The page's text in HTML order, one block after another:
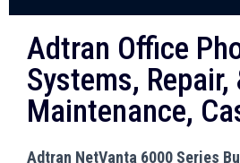
Adtran Office
Systems, Repair,
Maintenance,
Adtran NetVanta 6000 Series